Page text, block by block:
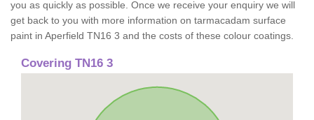
you as quickly as possible. Once we receive your enquiry we will
get back to you with more information on tarmacadam surface
paint in Aperfield TN16 3 and the costs of these colour coatings.
Covering TN16 3